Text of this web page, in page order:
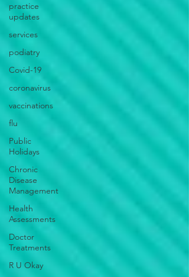
practice
updates
services
podiatry
Covid-19
coronavirus
vaccinations
flu
Public
Holidays
Chronic
Disease
Management
Health
Assessments
Doctor
Treatments
R U Okay